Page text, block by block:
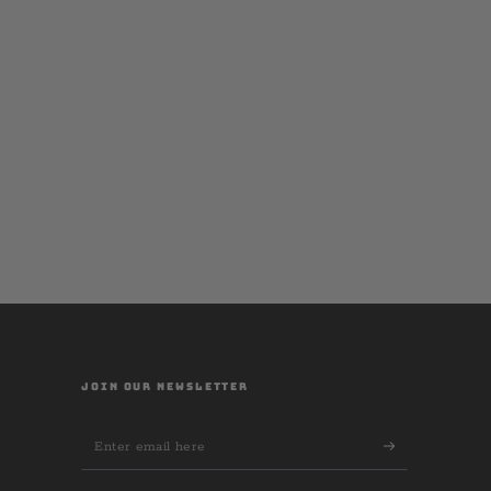
JOIN OUR NEWSLETTER
Enter
email